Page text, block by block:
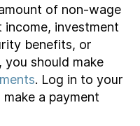
of non-wage
income, investment
benefits, or
you should make
. Log in to your
make a payment